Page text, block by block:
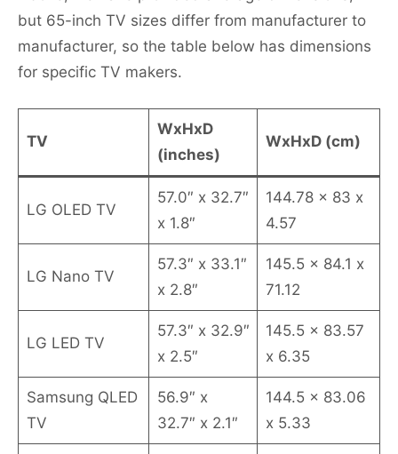
but 65-inch TV sizes differ from manufacturer to
manufacturer, so the table below has dimensions
for specific TV makers.
TV
WxHxD
(inches)
WxHxD (cm)
LG OLED TV
57.0″ x 32.7″
x 1.8″
144.78 x 83 x
4.57
LG Nano TV
57.3″ x 33.1″
x 2.8″
145.5 x 84.1 x
71.12
LG LED TV
57.3″ x 32.9″
x 2.5″
145.5 x 83.57
x 6.35
Samsung QLED
TV
56.9″ x
32.7″ x 2.1″
144.5 x 83.06
x 5.33